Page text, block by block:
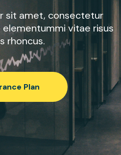
sit amet, consectetur
elementummi vitae risus
rhoncus.
Plan